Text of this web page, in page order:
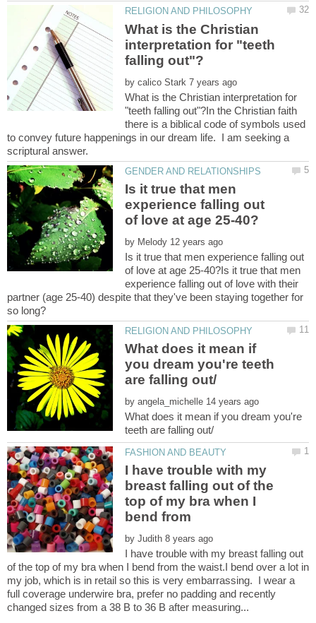
What is the Christian
interpretation for "teeth
by
What is the Christian interpretation for
"teeth falling out"?In the Christian faith
there is a biblical code of symbols used
to convey future happenings in our dream life. I am seeking a
Is it true that men
experience falling out
by
Is it true that men experience falling out
of love at age 25-40?Is it true that men
experience falling out of love with their
partner (age 25-40) despite that they've been staying together for
What does it mean if
you dream you're teeth
by
What does it mean if you dream you're
I have trouble with my
breast falling out of the
top of my bra when I
bend from
by
I have trouble with my breast falling out
of the top of my bra when I bend from the waist.I bend over a lot in
my job, which is in retail so this is very embarrassing. I wear a
full coverage underwire bra, prefer no padding and recently